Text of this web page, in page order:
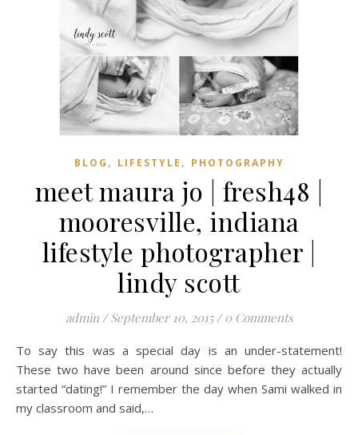
BLOG , LIFESTYLE , PHOTOGRAPHY
meet maura jo | fresh48 |
mooresville, indiana
lifestyle photographer |
lindy scott
admin / September 10, 2015 / 0 Comments
To say this was a special day is an under-statement!
These two have been around since before they actually
started “dating!” I remember the day when Sami walked in
my classroom and said,…